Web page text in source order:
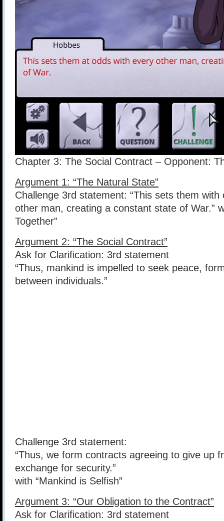
Chapter 3: The Social Contract – Opponent:
Argument 1: “The Natural State”
Challenge 3rd statement: “This sets them with
other man, creating a constant state of War.”
Together”
Argument 2: “The Social Contract”
Ask for Clarification: 3rd statement
“Thus, mankind is impelled to seek peace,
between individuals.”
Challenge 3rd statement:
“Thus, we form contracts agreeing to give up
exchange for security.”
with “Mankind is Selfish”
Argument 3: “Our Obligation to the Contract”
Ask for Clarification: 3rd statement